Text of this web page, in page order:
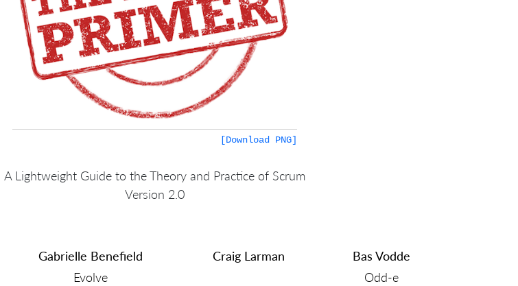
[Download PNG]
A Lightweight Guide to the Theory and Practice of Scrum
Version 2.0
Gabrielle Benefield Craig Larman
Bas Vodde
Evolve
Odd-e